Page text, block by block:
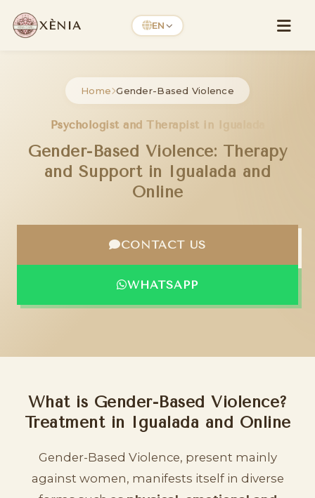
XÈNIA EN
Home Gender-Based Violence
Psychologist and Therapist in Igualada
Gender-Based Violence: Therapy
and Support in Igualada and
Online
CONTACT US
WHATSAPP
What is Gender-Based Violence?
Treatment in Igualada and Online
Gender-Based Violence, present mainly
against women, manifests itself in diverse